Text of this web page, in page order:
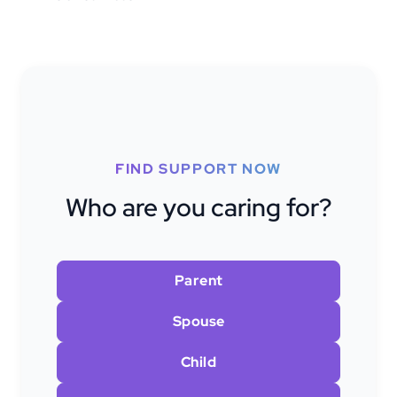
FIND SUPPORT NOW
Who are you caring for?
Parent
Spouse
Child